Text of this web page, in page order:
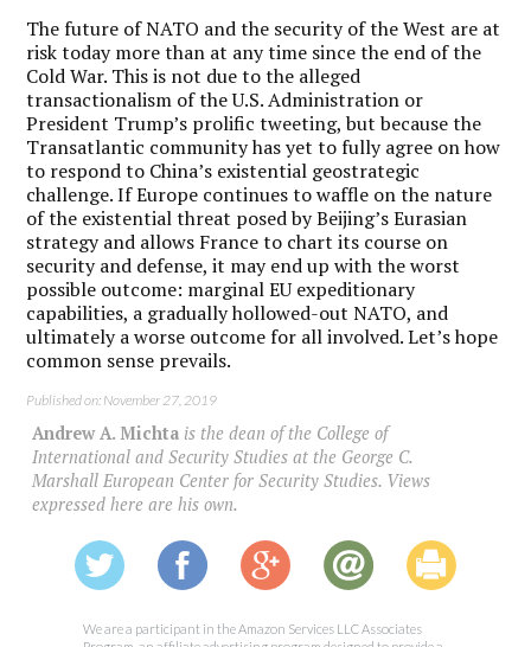
The future of NATO and the security of the West are at
risk today more than at any time since the end of the
Cold War. This is not due to the alleged
transactionalism of the U.S. Administration or
President Trump’s prolific tweeting, but because the
Transatlantic community has yet to fully agree on how
to respond to China’s existential geostrategic
challenge. If Europe continues to waffle on the nature
of the existential threat posed by Beijing’s Eurasian
strategy and allows France to chart its course on
security and defense, it may end up with the worst
possible outcome: marginal EU expeditionary
capabilities, a gradually hollowed-out NATO, and
ultimately a worse outcome for all involved. Let’s hope
common sense prevails.
Published on: November 27, 2019
Andrew A. Michta is the dean of the College of
International and Security Studies at the George C.
Marshall European Center for Security Studies. Views
expressed here are his own.
We are a participant in the Amazon Services LLC Associates